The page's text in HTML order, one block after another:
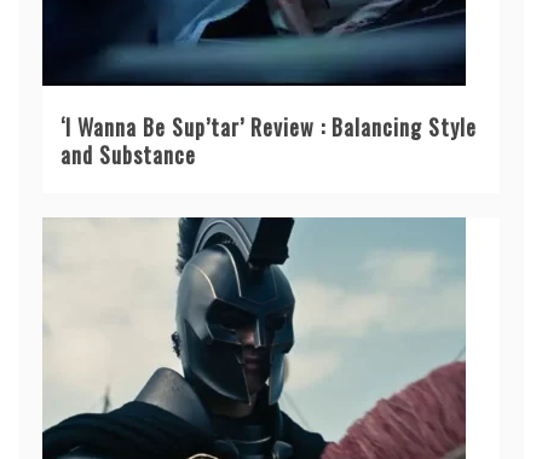
‘I Wanna Be Sup’tar’ Review : Balancing Style
and Substance